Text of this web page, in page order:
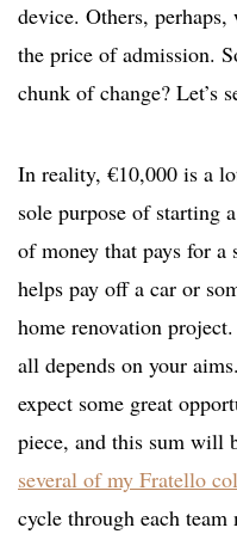
device. Others,
the price of admission.
chunk of change? Let’s
In reality, €10,000 is a
sole purpose of starting
of money that pays for
helps pay off a car or
home renovation
all depends on your
expect some great
piece, and this sum will
several of my Fratello
cycle through each